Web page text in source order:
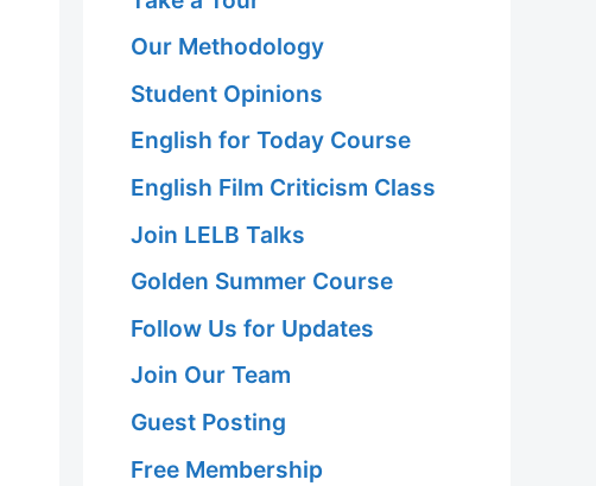
Our Methodology
Student Opinions
English for Today Course
English Film Criticism Class
Join LELB Talks
Golden Summer Course
Follow Us for Updates
Join Our Team
Guest Posting
Free Membership